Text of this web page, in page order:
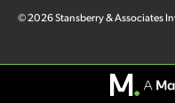
©2026Stansberry & Associates